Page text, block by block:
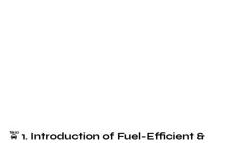
🚖 1. Introduction of Fuel-Efficient &